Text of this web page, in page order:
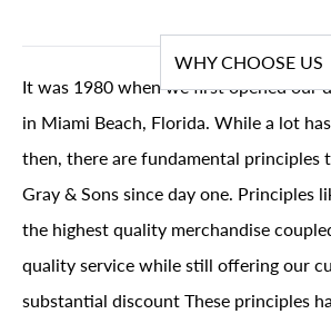
WHY CHOOSE US
It was 1980 when we first opened our
in Miami Beach, Florida. While a lot
then, there are fundamental principles
Gray & Sons since day one. Principles
the highest quality merchandise
quality service while still offering our
substantial discount These principles